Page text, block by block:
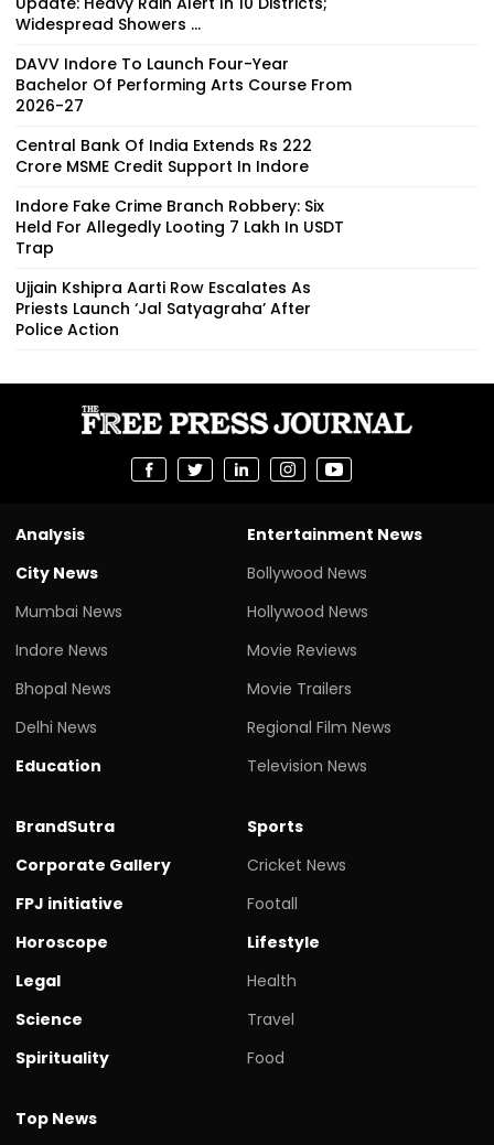
Widespread Showers ...
DAVV Indore To Launch Four-Year
Bachelor Of Performing Arts Course From
2026-27
Central Bank Of India Extends Rs 222
Crore MSME Credit Support In Indore
Indore Fake Crime Branch Robbery: Six
Held For Allegedly Looting ₹7 Lakh In USDT
Trap
Ujjain Kshipra Aarti Row Escalates As
Priests Launch ‘Jal Satyagraha’ After
Police Action
Analysis
City News
Mumbai News
Indore News
Bhopal News
Delhi News
Education
Entertainment News
Bollywood News
Hollywood News
Movie Reviews
Movie Trailers
Regional Film News
Television News
BrandSutra
Corporate Gallery
FPJ initiative
Horoscope
Legal
Science
Spirituality
Sports
Cricket News
Footall
Lifestyle
Health
Travel
Food
Top News